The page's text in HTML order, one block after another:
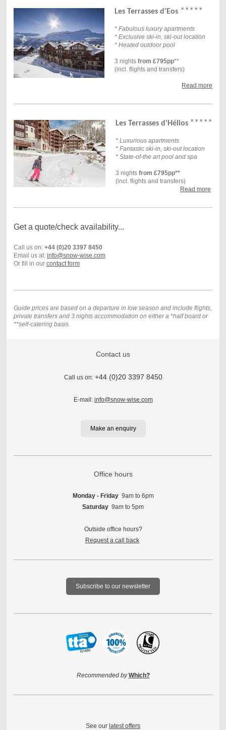
Les Terrasses d'Eos *****
* Fabulous luxury apartments
* Exclusive ski-in, ski-out location
* Heated outdoor pool
3 nights from £795pp**
(incl. flights and transfers)
Read more
Les Terrasses d'Hélios *****
* Luxurious apartments
* Fantastic ski-in, ski-out location
* State-of-the art pool and spa
3 nights from £795pp**
(incl. flights and transfers)
Read more
Get a quote/check availability...
Call us on: +44 (0)20 3397 8450
Email us at: info@snow-wise.com
Or fill in our contact form
Guide prices are based on a departure in low season and include flights,
private transfers and 3 nights accommodation on either a *half board or
**self-catering basis.
Contact us
Call us on: +44 (0)20 3397 8450
E-mail: info@snow-wise.com
Make an enquiry
Office hours
Monday - Friday 9am to 6pm
Saturday 9am to 5pm
Outside office hours?
Request a call back
Subscribe to our newsletter
Recommended by Which?
See our latest offers